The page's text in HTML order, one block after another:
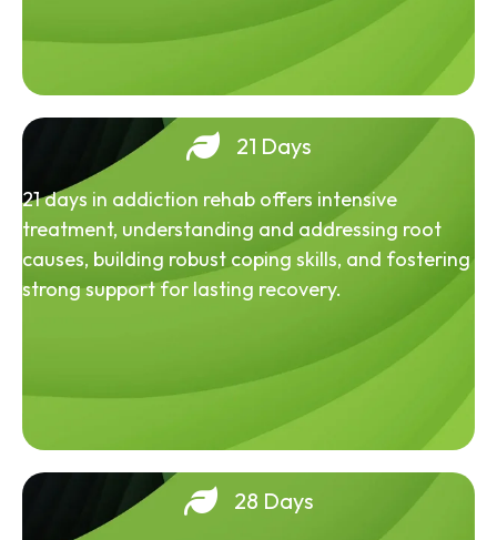
21 Days
21 days in addiction rehab offers intensive
treatment, understanding and addressing root
causes, building robust coping skills, and fostering
strong support for lasting recovery.
28 Days